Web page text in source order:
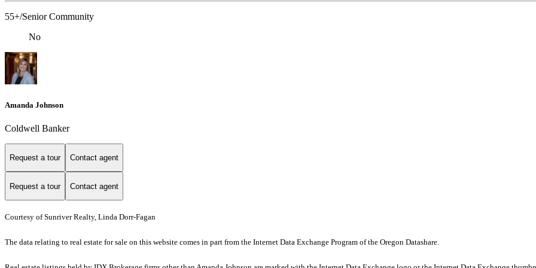
55+/Senior Community
No
Amanda Johnson
Coldwell Banker
Request a tour Contact agent
Request a tour Contact agent
Courtesy of Sunriver Realty, Linda Dorr-Fagan
The data relating to real estate for sale on this website comes in part from the Internet Data Exchange Program of the Oregon Datashare.